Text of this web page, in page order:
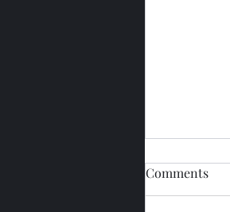
Comments